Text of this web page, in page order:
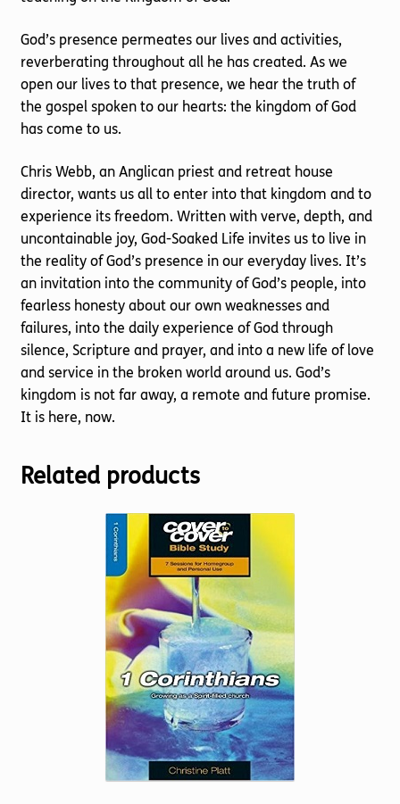
God’s presence permeates our lives and activities,
reverberating throughout all he has created. As we
open our lives to that presence, we hear the truth of
the gospel spoken to our hearts: the kingdom of God
has come to us.
Chris Webb, an Anglican priest and retreat house
director, wants us all to enter into that kingdom and to
experience its freedom. Written with verve, depth, and
uncontainable joy, God-Soaked Life invites us to live in
the reality of God’s presence in our everyday lives. It’s
an invitation into the community of God’s people, into
fearless honesty about our own weaknesses and
failures, into the daily experience of God through
silence, Scripture and prayer, and into a new life of love
and service in the broken world around us. God’s
kingdom is not far away, a remote and future promise.
It is here, now.
Related products